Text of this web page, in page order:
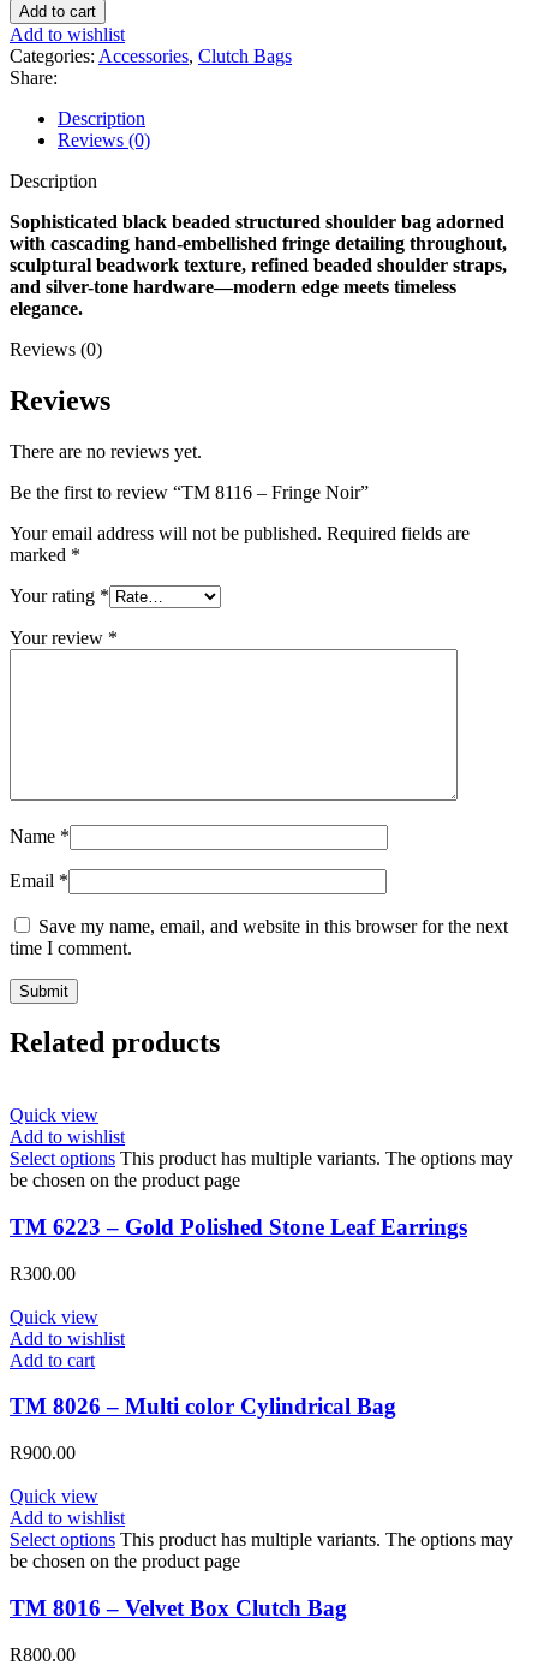
Add to cart
Add to wishlist
Categories: Accessories, Clutch Bags
Share:
Description
Reviews (0)
Description
Sophisticated black beaded structured shoulder bag adorned
with cascading hand-embellished fringe detailing throughout,
sculptural beadwork texture, refined beaded shoulder straps,
and silver-tone hardware—modern edge meets timeless
elegance.
Reviews (0)
Reviews
There are no reviews yet.
Be the first to review “TM 8116 – Fringe Noir”
Your email address will not be published. Required fields are
marked *
Your rating *
Your review *
Name *
Email *
Save my name, email, and website in this browser for the next
time I comment.
Related products
Quick view
Add to wishlist
Select options This product has multiple variants. The options may
be chosen on the product page
TM 6223 – Gold Polished Stone Leaf Earrings
R300.00
Quick view
Add to wishlist
Add to cart
TM 8026 – Multi color Cylindrical Bag
R900.00
Quick view
Add to wishlist
Select options This product has multiple variants. The options may
be chosen on the product page
TM 8016 – Velvet Box Clutch Bag
R800.00